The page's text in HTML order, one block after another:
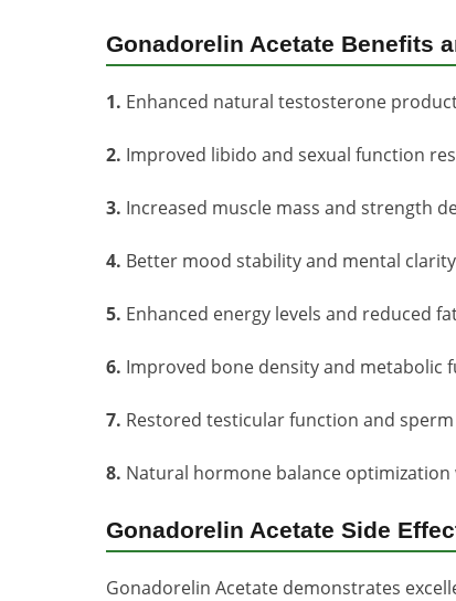
Gonadorelin Acetate Benefits
1. Enhanced natural testosterone
2. Improved libido and sexual function
3. Increased muscle mass and strength
4. Better mood stability and mental clarity
5. Enhanced energy levels and reduced
6. Improved bone density and metabolic
7. Restored testicular function and
8. Natural hormone balance
Gonadorelin Acetate Side
Gonadorelin Acetate demonstrates